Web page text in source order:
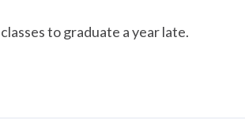
to graduate a year late.